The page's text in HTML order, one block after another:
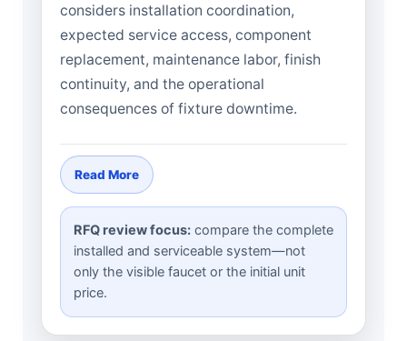
considers installation coordination,
expected service access, component
replacement, maintenance labor, finish
continuity, and the operational
consequences of fixture downtime.
Read More
RFQ review focus: compare the complete
installed and serviceable system—not
only the visible faucet or the initial unit
price.